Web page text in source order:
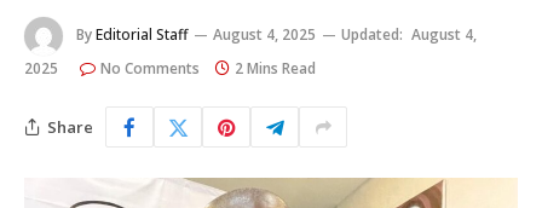
ByEditorial Staff August 4, 2025 Updated: August 4,
2025
No Comments 2 Mins Read
Share